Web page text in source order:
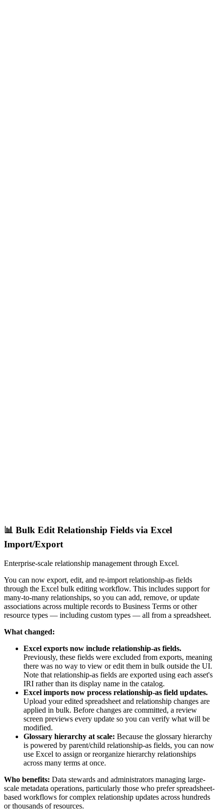
📊 Bulk Edit Relationship Fields via Excel
Import/Export
Enterprise-scale relationship management through Excel.
You can now export, edit, and re-import relationship-as fields
through the Excel bulk editing workflow. This includes support for
many-to-many relationships, so you can add, remove, or update
associations across multiple records to Business Terms or other
resource types — including custom types — all from a spreadsheet.
What changed:
Excel exports now include relationship-as fields.
Previously, these fields were excluded from exports, meaning
there was no way to view or edit them in bulk outside the UI.
Note that relationship-as fields are exported using each asset's
IRI rather than its display name in the catalog.
Excel imports now process relationship-as field updates.
Upload your edited spreadsheet and relationship changes are
applied in bulk. Before changes are committed, a review
screen previews every update so you can verify what will be
modified.
Glossary hierarchy at scale: Because the glossary hierarchy
is powered by parent/child relationship-as fields, you can now
use Excel to assign or reorganize hierarchy relationships
across many terms at once.
Who benefits: Data stewards and administrators managing large-
scale metadata operations, particularly those who prefer spreadsheet-
based workflows for complex relationship updates across hundreds
or thousands of resources.